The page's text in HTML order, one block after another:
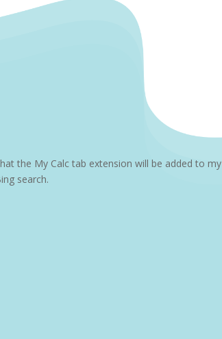
the My Calc tab extension will be added to my
search.